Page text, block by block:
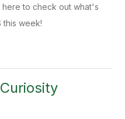
to check out what's
this week!